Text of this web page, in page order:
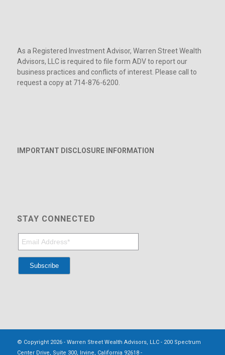
As a Registered Investment Advisor, Warren Street Wealth
Advisors, LLC is required to file form ADV to report our
business practices and conflicts of interest. Please call to
request a copy at 714-876-6200.
IMPORTANT DISCLOSURE INFORMATION
STAY CONNECTED
© Copyright 2026 - Warren Street Wealth Advisors, LLC - 200 Spectrum
Center Drive, Suite 300, Irvine, California 92618 -